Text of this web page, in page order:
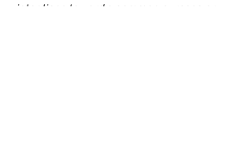
intentions toward a common purpose or